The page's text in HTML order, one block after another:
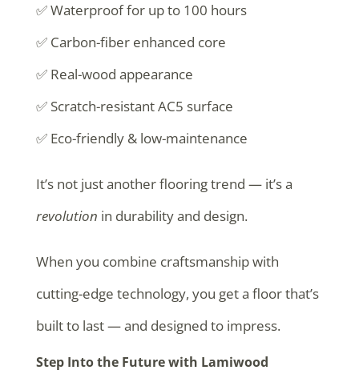
✅ Waterproof for up to 100 hours
✅ Carbon-fiber enhanced core
✅ Real-wood appearance
✅ Scratch-resistant AC5 surface
✅ Eco-friendly & low-maintenance
It’s not just another flooring trend — it’s a
revolution in durability and design.
When you combine craftsmanship with
cutting-edge technology, you get a floor that’s
built to last — and designed to impress.
Step Into the Future with Lamiwood